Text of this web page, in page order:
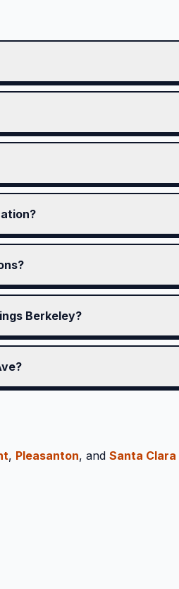
Berkeley?
, Pleasanton, and Santa Clara